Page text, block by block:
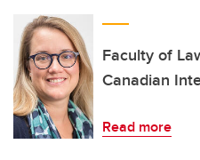
Faculty of
Canadian
Read more